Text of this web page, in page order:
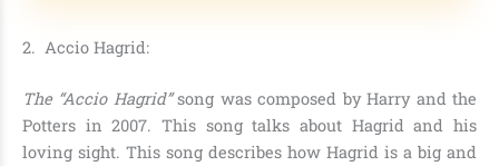
2. Accio Hagrid:
The “Accio Hagrid”song was composed by Harry and the
Potters in 2007. This song talks about Hagrid and his
loving sight. This song describes how Hagrid is a big and